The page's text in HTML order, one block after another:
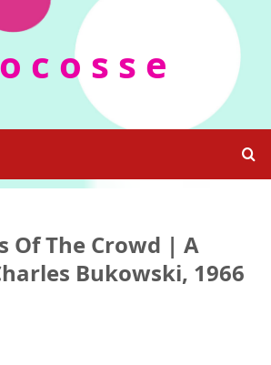
c o s s e
Of The Crowd | A
Bukowski, 1966